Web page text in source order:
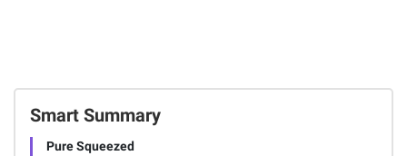
Smart Summary
Pure Squeezed